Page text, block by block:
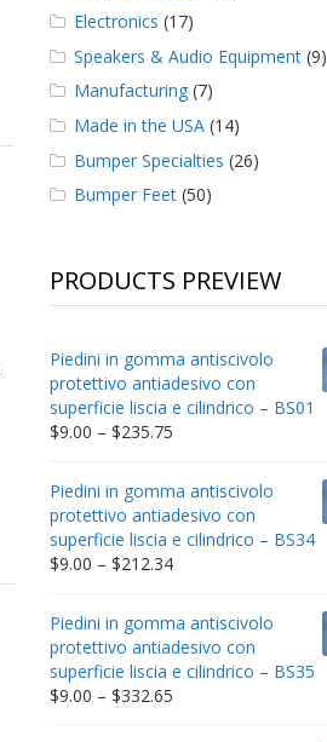
Electronics (17)
Speakers & Audio Equipment(9)
Manufacturing(7)
Made in the USA(14)
Bumper Specialties (26)
Bumper Feet(50)
PRODUCTS PREVIEW
Piedini in gomma antiscivolo
protettivo antiadesivo con
superficie liscia e cilindrico – BS01
$9.00 – $235.75Price
through
$235.75
Piedini in gomma antiscivolo
protettivo antiadesivo con
superficie liscia e cilindrico – BS34
$9.00 – $212.34Price
through
$212.34
Piedini in gomma antiscivolo
protettivo antiadesivo con
superficie liscia e cilindrico – BS35
$9.00 – $332.65Price